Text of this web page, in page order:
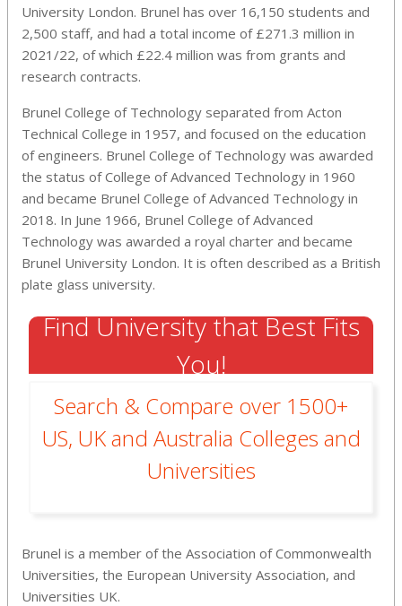
University London. Brunel has over 16,150 students and
2,500 staff, and had a total income of £271.3 million in
2021/22, of which £22.4 million was from grants and
research contracts.
Brunel College of Technology separated from Acton
Technical College in 1957, and focused on the education
of engineers. Brunel College of Technology was awarded
the status of College of Advanced Technology in 1960
and became Brunel College of Advanced Technology in
2018. In June 1966, Brunel College of Advanced
Technology was awarded a royal charter and became
Brunel University London. It is often described as a British
plate glass university.
Find University that Best Fits
You!
Search & Compare over 1500+
US, UK and Australia Colleges and
Universities
Brunel is a member of the Association of Commonwealth
Universities, the European University Association, and
Universities UK.